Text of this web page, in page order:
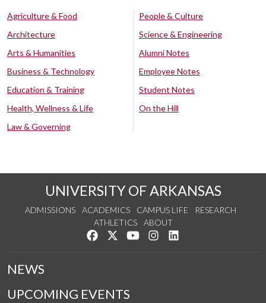
Agriculture & Food
Architecture
Arts & Humanities
Business & Technology
Education & Training
Health, Wellness & Life
Law & Governing
People & Culture
Science & Engineering
Alumni Notes
Employee Notes
Student Notes
On the Hill
UNIVERSITY OF ARKANSAS
ADMISSIONS ACADEMICS CAMPUS LIFE
RESEARCH
ATHLETICS
ABOUT
Like us on Facebook
Follow us on Twitter
Watch us on YouTube
See us on Instagram
NEWS
UPCOMING EVENTS